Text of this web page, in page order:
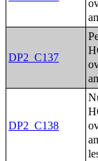
DP2_C137
DP2_C138